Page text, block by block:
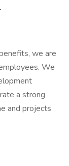
we are
We
a strong
and projects